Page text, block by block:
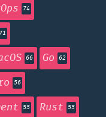
74
71
66 Go 62
56
55 Rust 55